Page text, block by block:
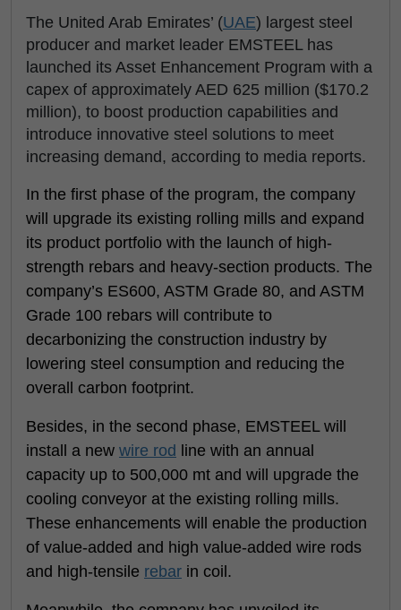
The United Arab Emirates’ (UAE) largest steel
producer and market leader EMSTEEL has
launched its Asset Enhancement Program with a
capex of approximately AED 625 million ($170.2
million), to boost production capabilities and
introduce innovative steel solutions to meet
increasing demand, according to media reports.
In the first phase of the program, the company
will upgrade its existing rolling mills and expand
its product portfolio with the launch of high-
strength rebars and heavy-section products. The
company’s ES600, ASTM Grade 80, and ASTM
Grade 100 rebars will contribute to
decarbonizing the construction industry by
lowering steel consumption and reducing the
overall carbon footprint.
Besides, in the second phase, EMSTEEL will
install a new wire rod line with an annual
capacity up to 500,000 mt and will upgrade the
cooling conveyor at the existing rolling mills.
These enhancements will enable the production
of value-added and high value-added wire rods
and high-tensile rebar in coil.